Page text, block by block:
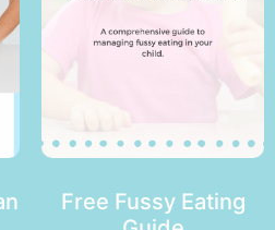
Free Fussy Eating